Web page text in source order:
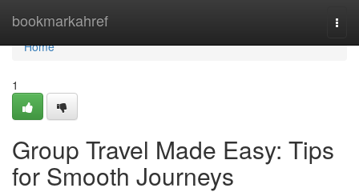
bookmarkahref
Home
Home
1
Group Travel Made Easy: Tips
for Smooth Journeys